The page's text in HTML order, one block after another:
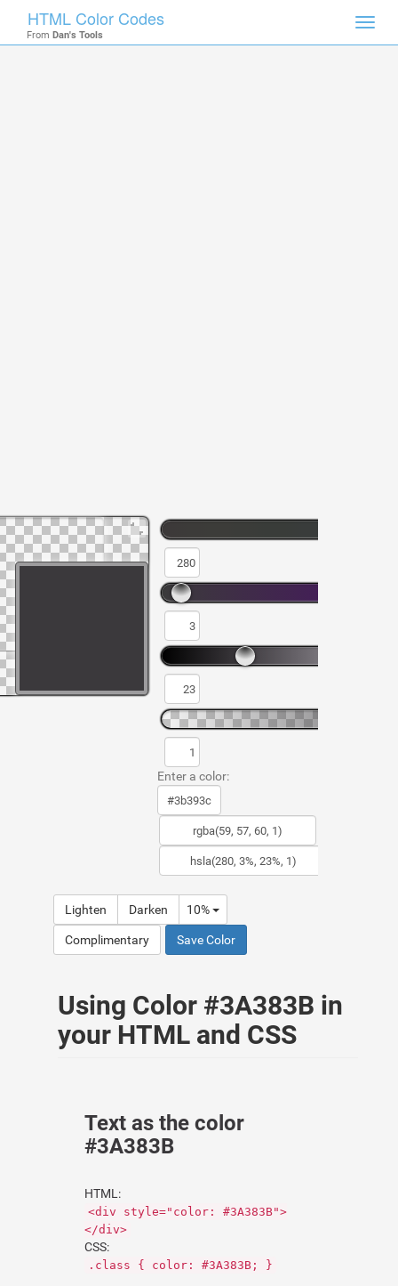
HTML Color Codes
From Dan's Tools
Enter a color:
Lighten Darken 10%
Complimentary Save Color
Using Color #3A383B in
your HTML and CSS
Text as the color
#3A383B
HTML:
<div style="color: #3A383B">
</div>
CSS:
.class { color: #3A383B; }